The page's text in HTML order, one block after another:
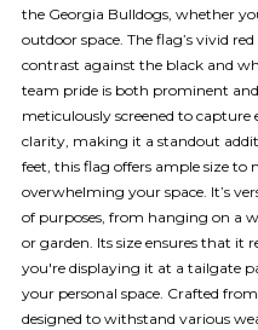
the Georgia Bulldogs, whether
outdoor space. The flag’s vivid
contrast against the black and
team pride is both prominent
meticulously screened to
clarity, making it a standout
feet, this flag offers ample size
overwhelming your space. It’s
of purposes, from hanging on a
or garden. Its size ensures that
you're displaying it at a tailgate
your personal space. Crafted
designed to withstand various